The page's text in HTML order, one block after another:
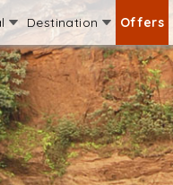
Destination Offers